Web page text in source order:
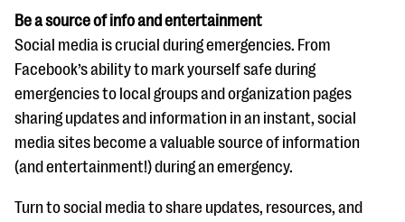
Be a source of info and entertainment
Social media is crucial during emergencies. From
Facebook’s ability to mark yourself safe during
emergencies to local groups and organization pages
sharing updates and information in an instant, social
media sites become a valuable source of information
(and entertainment!) during an emergency.
Turn to social media to share updates, resources, and